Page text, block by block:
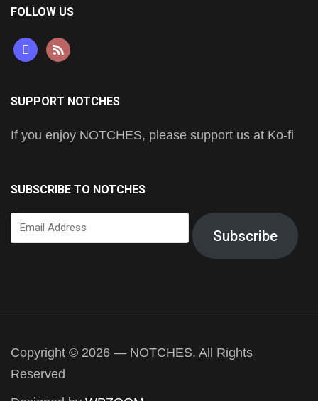
FOLLOW US
mastodon
rss
SUPPORT NOTCHES
If you enjoy NOTCHES, please support us at Ko-fi
SUBSCRIBE TO NOTCHES
Email
Address
Subscribe
Copyright © 2026 — NOTCHES. All Rights
Reserved